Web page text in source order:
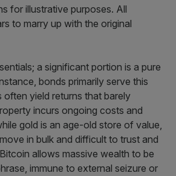
for illustrative purposes. All
to marry up with the original
a significant portion is a pure
bonds primarily serve this
often yield returns that barely
incurs ongoing costs and
gold is an age-old store of value,
in bulk and difficult to trust and
allows massive wealth to be
immune to external seizure or